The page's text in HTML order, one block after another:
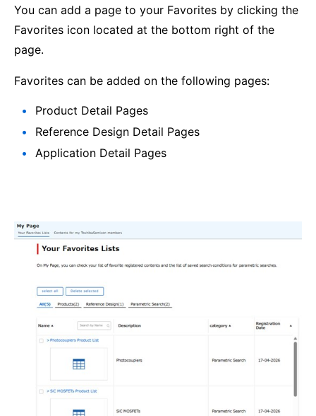
You can add a page to your Favorites by clicking the
Favorites icon located at the bottom right of the
page.
Favorites can be added on the following pages:
Product Detail Pages
Reference Design Detail Pages
Application Detail Pages